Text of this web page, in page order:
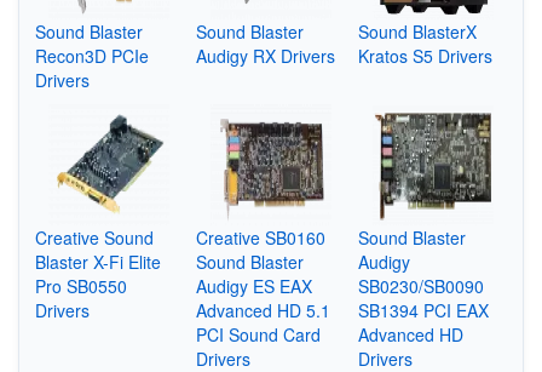
Sound Blaster
Recon3D PCIe
Drivers
Sound Blaster
Audigy RX Drivers
Sound BlasterX
Kratos S5 Drivers
Creative Sound
Blaster X-Fi Elite
Pro SB0550
Drivers
Creative SB0160
Sound Blaster
Audigy ES EAX
Advanced HD 5.1
PCI Sound Card
Drivers
Sound Blaster
Audigy
SB0230/SB0090
SB1394 PCI EAX
Advanced HD
Drivers